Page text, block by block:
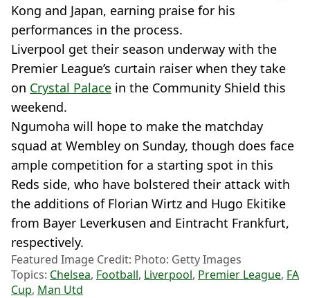
Kong and Japan, earning praise for his
performances in the process.
Liverpool get their season underway with the
Premier League’s curtain raiser when they take
on Crystal Palace in the Community Shield this
weekend.
Ngumoha will hope to make the matchday
squad at Wembley on Sunday, though does face
ample competition for a starting spot in this
Reds side, who have bolstered their attack with
the additions of Florian Wirtz and Hugo Ekitike
from Bayer Leverkusen and Eintracht Frankfurt,
respectively.
Featured Image Credit: Photo: Getty Images
Topics: Chelsea, Football, Liverpool, Premier League, FA
Cup, Man Utd